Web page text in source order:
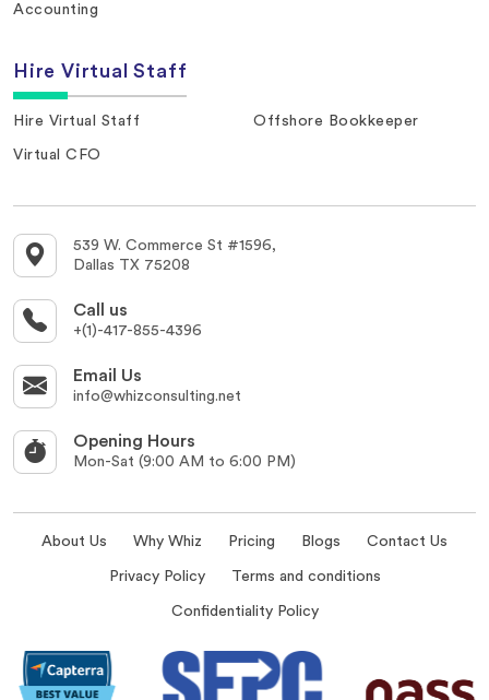
Accounting
Hire Virtual Staff
Hire Virtual Staff Offshore Bookkeeper
Virtual CFO
539 W. Commerce St #1596,
Dallas TX 75208
Call us
+(1)-417-855-4396
Email Us
info@whizconsulting.net
Opening Hours
Mon-Sat (9:00 AM to 6:00 PM)
About Us Why Whiz Pricing Blogs Contact Us
Privacy Policy Terms and conditions
Confidentiality Policy